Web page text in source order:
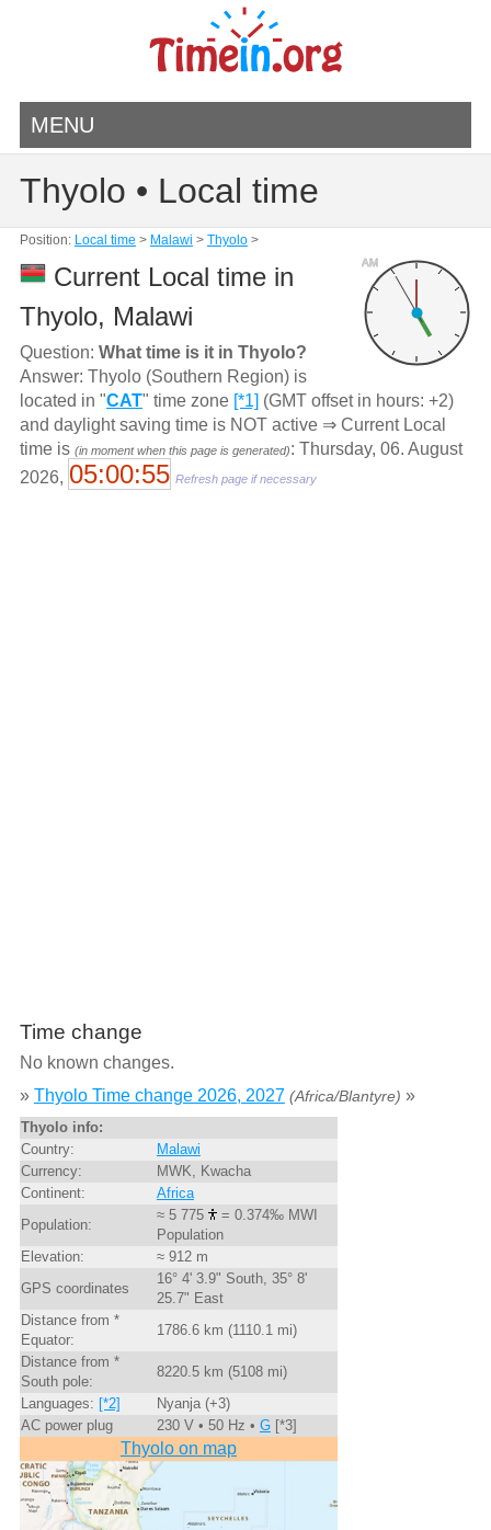
MENU
Thyolo • Local time
Position: Local time > Malawi > Thyolo>
AM
Current Local time in
Thyolo, Malawi
Question: What time is it in Thyolo?
Answer: Thyolo (Southern Region) is
located in "CAT" time zone [*1] (GMT offset in hours: +2)
and daylight saving time is NOT active ⇒ Current Local
time is (in moment when this page is generated): Thursday, 06. August
2026, 05:00:55 Refresh page if necessary
Time change
No known changes.
» Thyolo Time change 2026, 2027 (Africa/Blantyre) »
Thyolo info:
Country:
Malawi
Currency:
MWK, Kwacha
Continent:
Africa
Population:
≈ 5 775
= 0.374‰ MWI
Population
Elevation:
≈ 912 m
GPS coordinates
16° 4' 3.9" South, 35° 8'
25.7" East
Distance from *
Equator:
1786.6 km (1110.1 mi)
Distance from *
South pole:
8220.5 km (5108 mi)
Languages: [*2]
Nyanja (+3)
AC power plug
230 V • 50 Hz • G[*3]
Thyolo on map